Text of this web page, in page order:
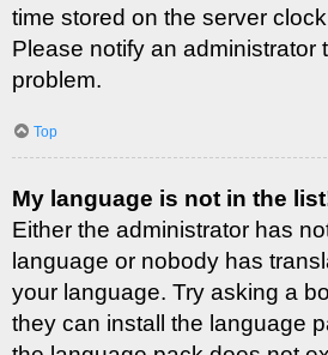
time stored on the server
Please notify an administrator
problem.
Top
My language is not in the
Either the administrator has
language or nobody has
your language. Try asking a
they can install the language